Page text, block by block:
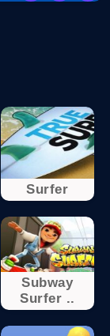
Surfer
Subway
Surfer ..